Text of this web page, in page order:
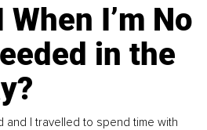
I’m No
in the
and I travelled to spend time with